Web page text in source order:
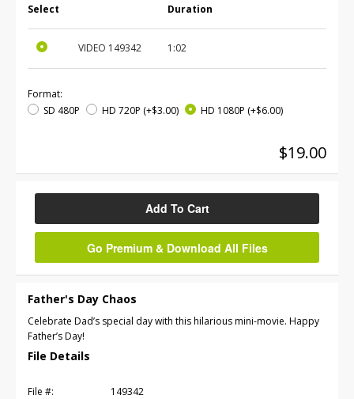
Select Duration
VIDEO 149342 1:02
Format:
SD 480P
HD 720P (+$3.00) HD 1080P (+$6.00)
$19.00
Add To Cart
Go Premium & Download All Files
Father's Day Chaos
Celebrate Dad’s special day with this hilarious mini-movie. Happy
Father’s Day!
File Details
File #:
149342